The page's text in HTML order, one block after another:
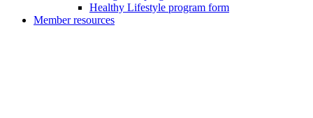
Healthy Lifestyle program form
Member resources